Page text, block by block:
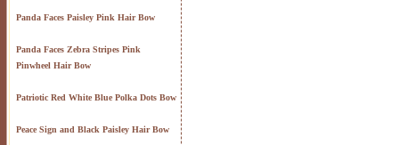
Panda Faces Paisley Pink Hair Bow
Panda Faces Zebra Stripes Pink
Pinwheel Hair Bow
Patriotic Red White Blue Polka Dots Bow
Peace Sign and Black Paisley Hair Bow